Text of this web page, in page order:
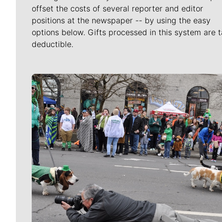
offset the costs of several reporter and editor
positions at the newspaper -- by using the easy
options below. Gifts processed in this system are
deductible.
Meet Our Journalists